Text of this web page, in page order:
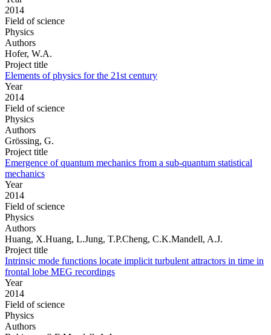
2014
Field of science
Physics
Authors
Hofer, W.A.
Project title
Elements of physics for the 21st century
Year
2014
Field of science
Physics
Authors
Grössing, G.
Project title
Emergence of quantum mechanics from a sub-quantum statistical
mechanics
Year
2014
Field of science
Physics
Authors
Huang, X.Huang, L.Jung, T.P.Cheng, C.K.Mandell, A.J.
Project title
Intrinsic mode functions locate implicit turbulent attractors in time in
frontal lobe MEG recordings
Year
2014
Field of science
Physics
Authors